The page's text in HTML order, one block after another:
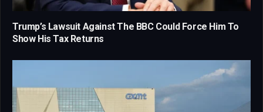
Trump’s Lawsuit Against The BBC Could Force Him To
Show His Tax Returns